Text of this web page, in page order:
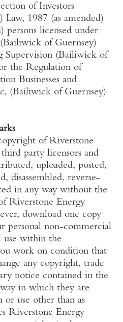
of Investors
1987 (as amended)
licensed under
of Guernsey)
Supervision (Bailiwick of
the Regulation of
Businesses and
(Bailiwick of Guernsey)
of Riverstone
party licensors and
uploaded, posted,
disassembled, reverse-
in any way without the
Riverstone Energy
download one copy
personal non-commercial
use within the
work on condition that
any copyright, trade
notice contained in the
in which they are
use other than as
Riverstone Energy